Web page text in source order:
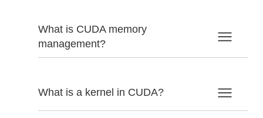
What is CUDA memory
management?
What is a kernel in CUDA?